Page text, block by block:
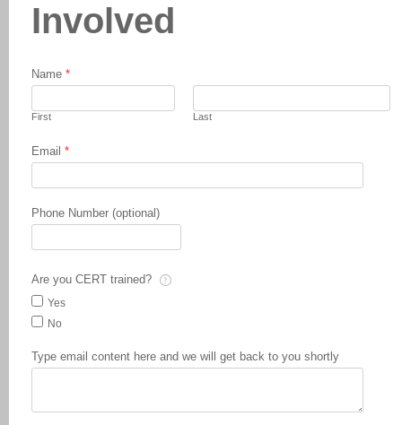
Involved
Name *
First Last
Email *
Phone Number (optional)
Are you CERT trained?
Yes
No
Type email content here and we will get back to you shortly